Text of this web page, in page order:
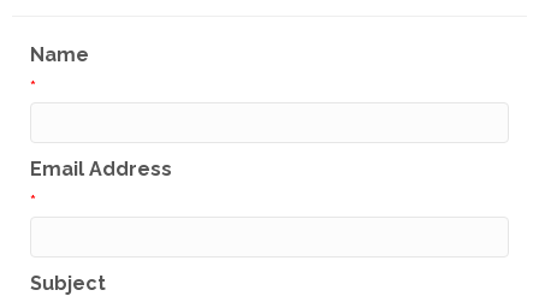
Name
*
Email Address
*
Subject